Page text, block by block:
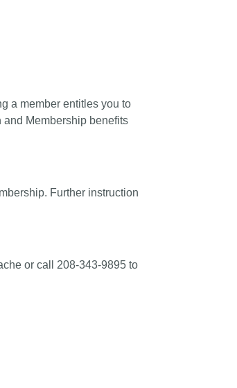
a member entitles you to
Membership benefits
Further instruction
or call 208-343-9895 to